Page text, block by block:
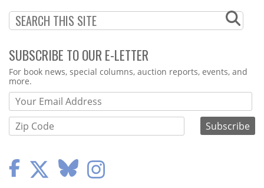
SUBSCRIBE TO OUR E-LETTER
Webform
For book news, special columns, auction reports, events, and
more.